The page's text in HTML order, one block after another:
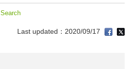
Search
Last updated：2020/09/17